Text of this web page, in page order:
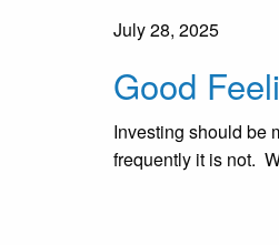
July 28, 2025
Good
Investing should be
frequently it is not.